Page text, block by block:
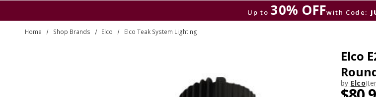
Up to 30% OFFwith Code:
Home Shop Brands Elco Elco Teak System Lighting
Elco
by Elco